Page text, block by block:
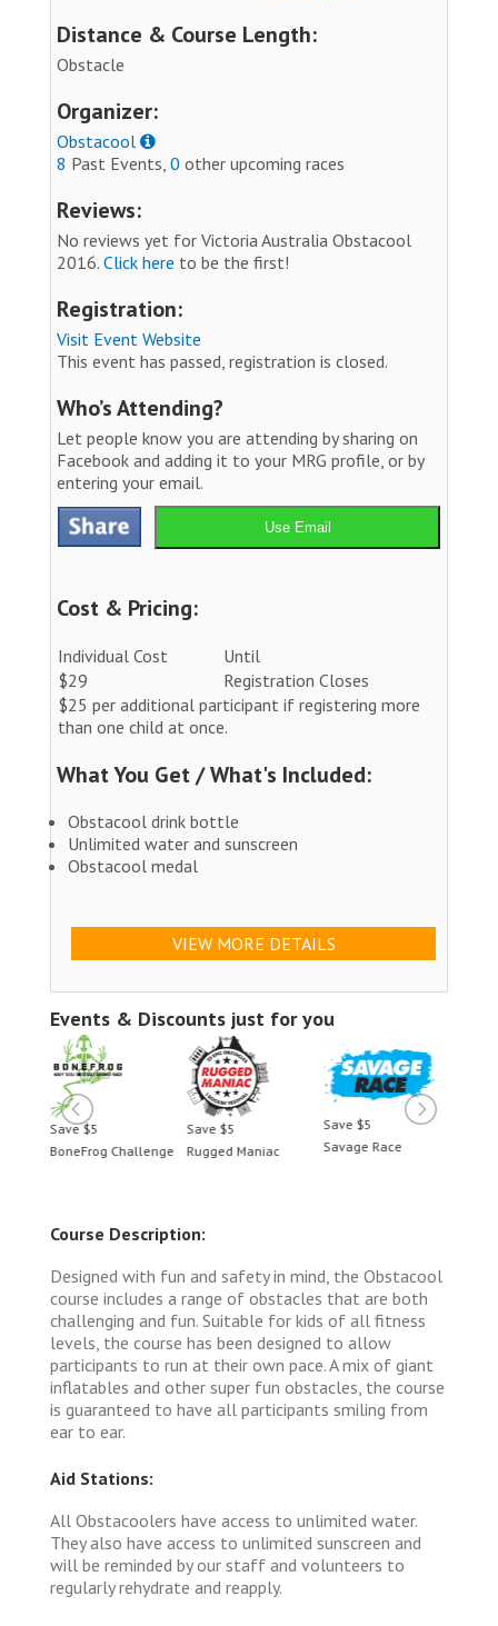
Distance & Course Length:
Obstacle
Organizer:
Obstacool
8 Past Events, 0 other upcoming races
Reviews:
No reviews yet for Victoria Australia Obstacool
2016. Click here to be the first!
Registration:
Visit Event Website
This event has passed, registration is closed.
Who’s Attending?
Let people know you are attending by sharing on
Facebook and adding it to your MRG profile, or by
entering your email.
Use Email
Cost & Pricing:
Individual Cost
Until
$29
Registration Closes
$25 per additional participant if registering more
than one child at once.
What You Get / What's Included:
Obstacool drink bottle
Unlimited water and sunscreen
Obstacool medal
VIEW MORE DETAILS
Events & Discounts just for you
Save $5
BoneFrog Challenge
Save $5
Rugged Maniac
Save $5
Savage Race
Course Description:
Designed with fun and safety in mind, the Obstacool
course includes a range of obstacles that are both
challenging and fun. Suitable for kids of all fitness
levels, the course has been designed to allow
participants to run at their own pace. A mix of giant
inflatables and other super fun obstacles, the course
is guaranteed to have all participants smiling from
ear to ear.
Aid Stations:
All Obstacoolers have access to unlimited water.
They also have access to unlimited sunscreen and
will be reminded by our staff and volunteers to
regularly rehydrate and reapply.